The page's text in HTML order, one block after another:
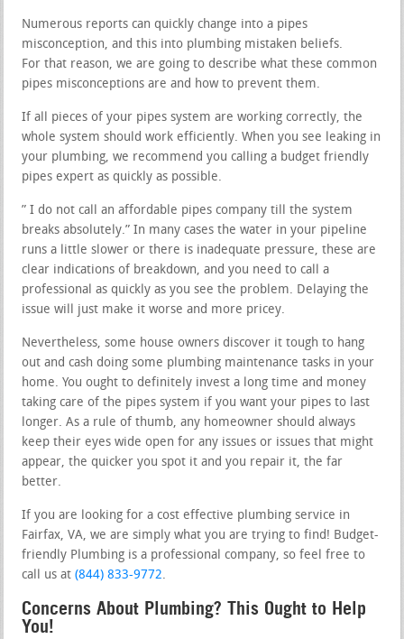
Numerous reports can quickly change into a pipes
misconception, and this into plumbing mistaken beliefs.
For that reason, we are going to describe what these common
pipes misconceptions are and how to prevent them.
If all pieces of your pipes system are working correctly, the
whole system should work efficiently. When you see leaking in
your plumbing, we recommend you calling a budget friendly
pipes expert as quickly as possible.
” I do not call an affordable pipes company till the system
breaks absolutely.” In many cases the water in your pipeline
runs a little slower or there is inadequate pressure, these are
clear indications of breakdown, and you need to call a
professional as quickly as you see the problem. Delaying the
issue will just make it worse and more pricey.
Nevertheless, some house owners discover it tough to hang
out and cash doing some plumbing maintenance tasks in your
home. You ought to definitely invest a long time and money
taking care of the pipes system if you want your pipes to last
longer. As a rule of thumb, any homeowner should always
keep their eyes wide open for any issues or issues that might
appear, the quicker you spot it and you repair it, the far
better.
If you are looking for a cost effective plumbing service in
Fairfax, VA, we are simply what you are trying to find! Budget-
friendly Plumbing is a professional company, so feel free to
call us at(844) 833-9772.
Concerns About Plumbing? This Ought to Help
You!